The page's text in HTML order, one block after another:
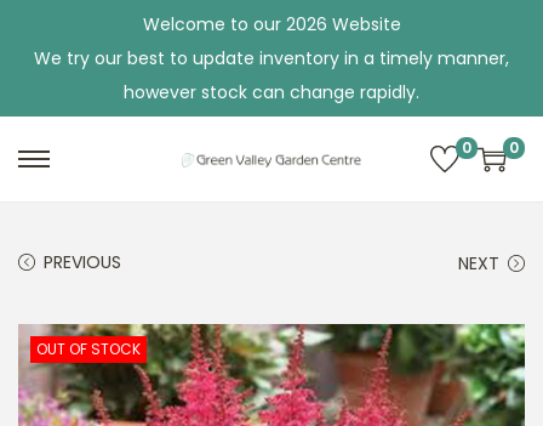
Welcome to our 2026 Website
We try our best to update inventory in a timely manner,
however stock can change rapidly.
o
n
a
o
c
o
0 0
PREVIOUS NEXT
OUT OF STOCK